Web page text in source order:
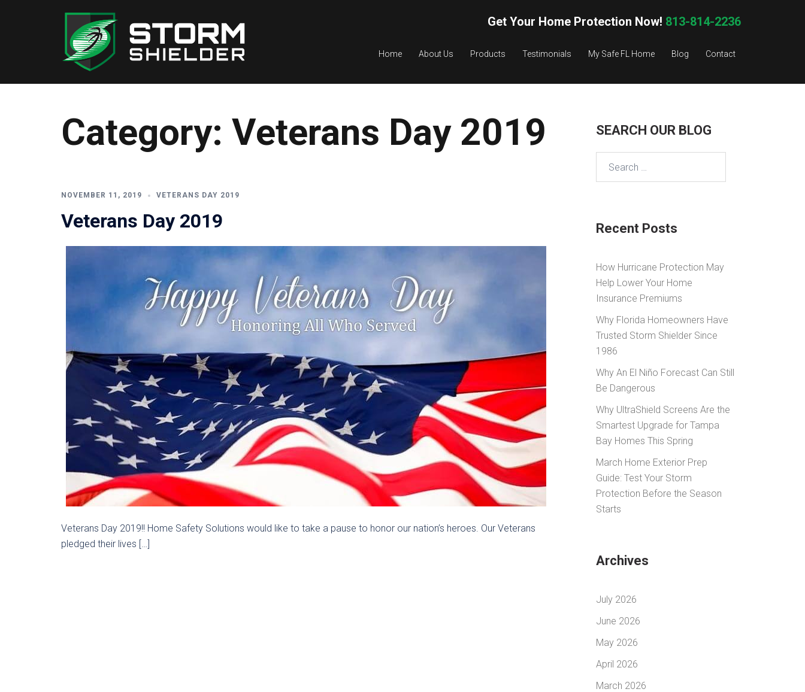
Home About Us Products Testimonials My Safe FL Home Blog Contact
Get Your Home Protection Now! 813-814-2236
Category: Veterans Day 2019
NOVEMBER 11, 2019 VETERANS DAY 2019
Veterans Day 2019
Veterans Day 2019!! Home Safety Solutions would like to take a pause to honor our nation’s heroes. Our Veterans
pledged their lives […]
SEARCH OUR BLOG
Recent Posts
How Hurricane Protection May
Help Lower Your Home
Insurance Premiums
Why Florida Homeowners Have
Trusted Storm Shielder Since
1986
Why An El Niño Forecast Can Still
Be Dangerous
Why UltraShield Screens Are the
Smartest Upgrade for Tampa
Bay Homes This Spring
March Home Exterior Prep
Guide: Test Your Storm
Protection Before the Season
Starts
Archives
July 2026
June 2026
May 2026
April 2026
March 2026